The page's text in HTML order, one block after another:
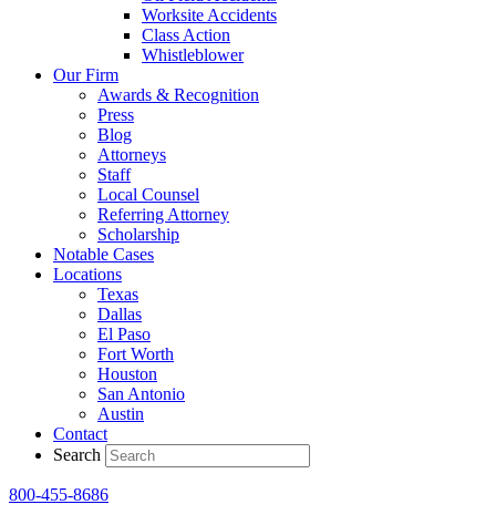
Worksite Accidents
Class Action
Whistleblower
Our Firm
Awards & Recognition
Press
Blog
Attorneys
Staff
Local Counsel
Referring Attorney
Scholarship
Notable Cases
Locations
Texas
Dallas
El Paso
Fort Worth
Houston
San Antonio
Austin
Contact
Search
800-455-8686